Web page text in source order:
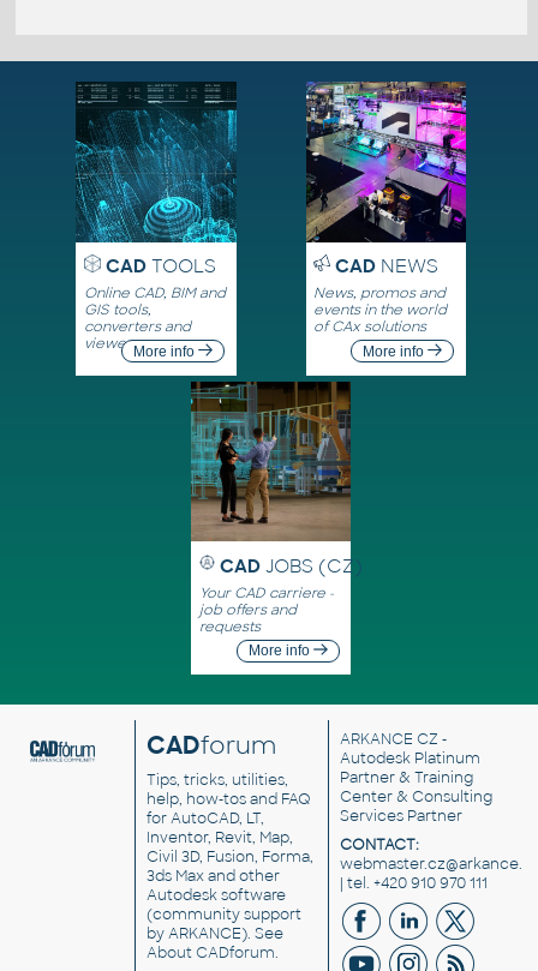
CADTOOLS
Online CAD, BIM and
GIS tools,
converters and
viewersMore info
CADNEWS
News, promos and
events in the world
of CAx solutions
More info
CAD JOBS (CZ)
Your CAD carriere -
job offers and
requests
More info
CADforum
Tips, tricks, utilities,
help, how-tos and FAQ
for AutoCAD, LT,
Inventor, Revit, Map,
Civil 3D, Fusion, Forma,
3ds Max and other
Autodesk software
(community support
by ARKANCE). See
About CADforum.
ARKANCE CZ -
Autodesk Platinum
Partner & Training
Center & Consulting
Services Partner
CONTACT:
| tel. +420 910 970 111